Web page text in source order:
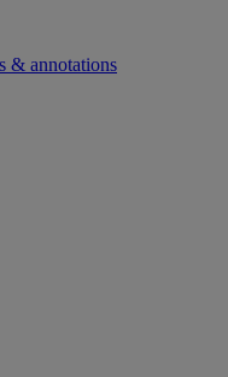
& annotations